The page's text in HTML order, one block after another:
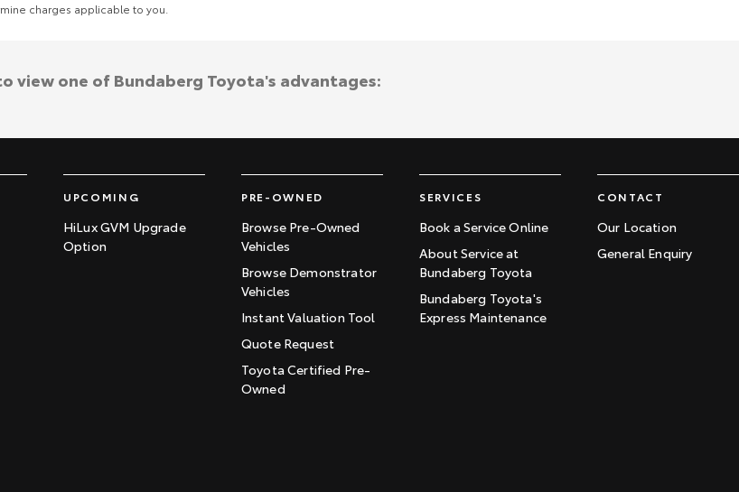
charges applicable to you.
UPCOMING
HiLux GVM Upgrade
Option
PRE-OWNED
Browse Pre-Owned
Vehicles
Browse Demonstrator
Vehicles
Instant Valuation Tool
Quote Request
Toyota Certified Pre-
Owned
SERVICES
Book a Service Online
About Service at
Bundaberg Toyota
Bundaberg Toyota's
Express Maintenance
CONTACT
Our Location
General Enquiry
view one of Bundaberg Toyota's advantages: